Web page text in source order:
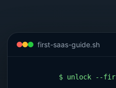
first-saas-guide.sh
$ unlock --